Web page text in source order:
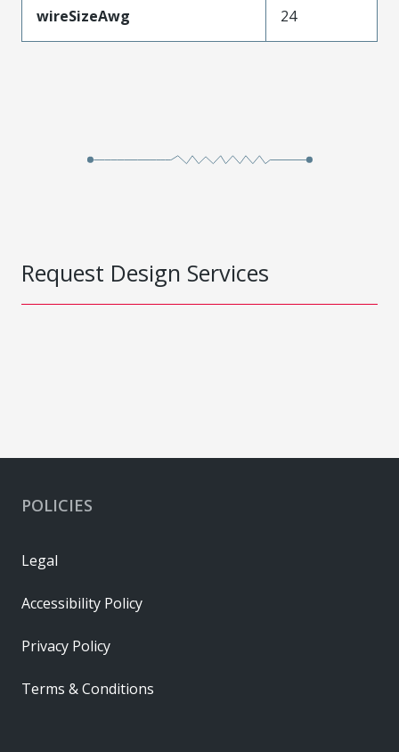
wireSizeAwg 24
Request Design Services
POLICIES
Legal
Accessibility Policy
Privacy Policy
Terms & Conditions